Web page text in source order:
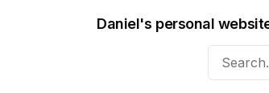
Daniel's personal